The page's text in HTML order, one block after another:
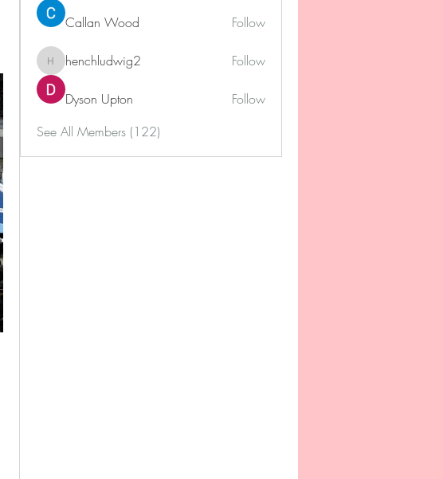
Callan Wood Follow
henchludwig2
henchludwig2 Follow
Dyson Upton
Follow
See All Members (122)